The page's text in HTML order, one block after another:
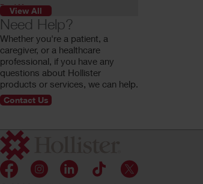
Read More
Skin Health Alliance Accreditation for
Ostomy Products
Read More
Stoma Advocate Makes History
Swimming Across the English Channel
Gill Castle becomes the first person with a
stoma to make the swim alone.
Customer Profile: Rachel Stokes
Read More
View All
Need Help?
Whether you're a patient, a
caregiver, or a healthcare
professional, if you have any
questions about Hollister
products or services, we can help.
Contact Us